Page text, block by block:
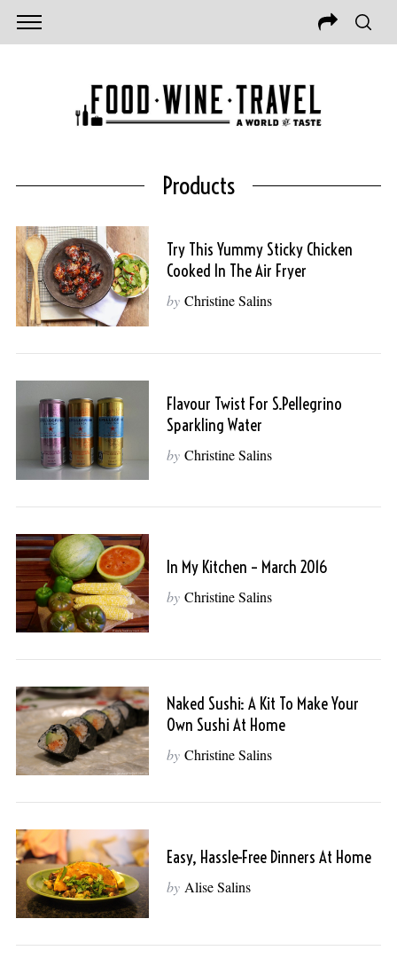
Products
Try This Yummy Sticky Chicken
Cooked In The Air Fryer
by Christine Salins
Flavour Twist For S.Pellegrino
Sparkling Water
by Christine Salins
In My Kitchen – March 2016
by Christine Salins
Naked Sushi: A Kit To Make Your
Own Sushi At Home
by Christine Salins
Easy, Hassle-Free Dinners At Home
by Alise Salins